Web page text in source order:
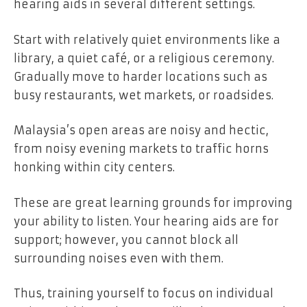
hearing aids in several different settings.
Start with relatively quiet environments like a
library, a quiet café, or a religious ceremony.
Gradually move to harder locations such as
busy restaurants, wet markets, or roadsides.
Malaysia’s open areas are noisy and hectic,
from noisy evening markets to traffic horns
honking within city centers.
These are great learning grounds for improving
your ability to listen. Your hearing aids are for
support; however, you cannot block all
surrounding noises even with them.
Thus, training yourself to focus on individual